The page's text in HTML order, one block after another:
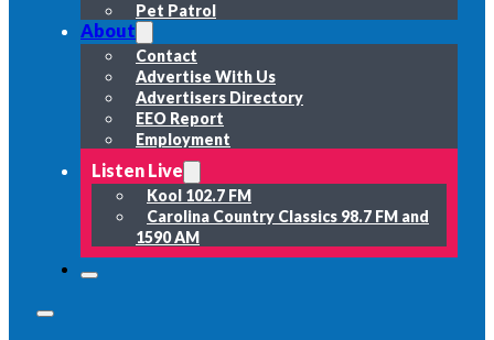
Pet Patrol
About
Contact
Advertise With Us
Advertisers Directory
EEO Report
Employment
Listen Live
Kool 102.7 FM
Carolina Country Classics 98.7 FM and
1590 AM